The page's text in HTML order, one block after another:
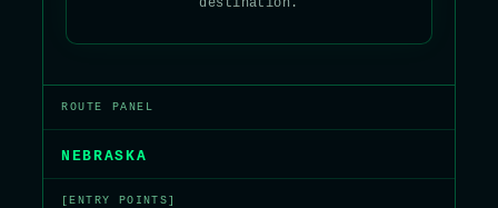
destination.
ROUTE PANEL
NEBRASKA
[ENTRY POINTS]